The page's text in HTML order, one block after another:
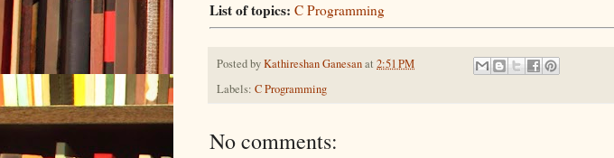
List of topics: C Programming
Posted byKathireshan Ganesanat 2:51 PM
Labels: C Programming
No comments: